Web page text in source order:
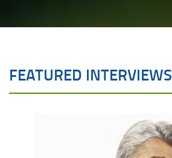
FEATURED INTERVIEWS